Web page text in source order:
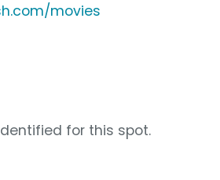
movies
for this spot.